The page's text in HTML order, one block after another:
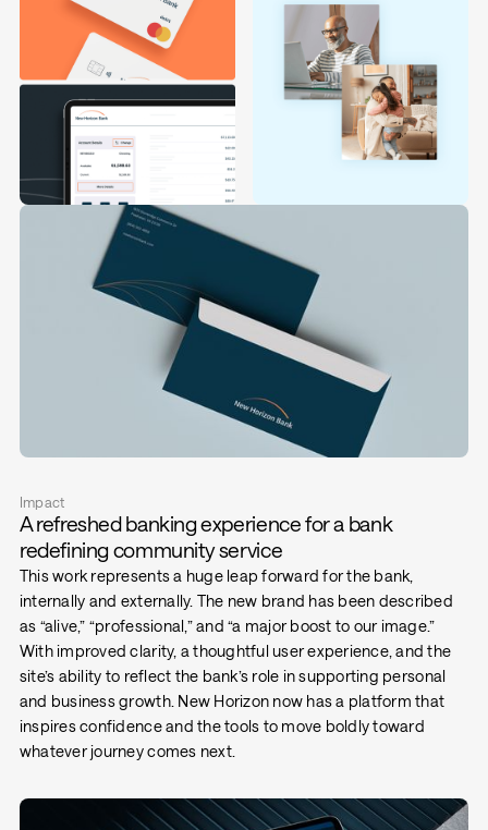
Impact
A refreshed banking experience for a bank
redefining community service
This work represents a huge leap forward for the bank,
internally and externally. The new brand has been described
as “alive,” “professional,” and “a major boost to our image.”
With improved clarity, a thoughtful user experience, and the
site’s ability to reflect the bank’s role in supporting personal
and business growth. New Horizon now has a platform that
inspires confidence and the tools to move boldly toward
whatever journey comes next.